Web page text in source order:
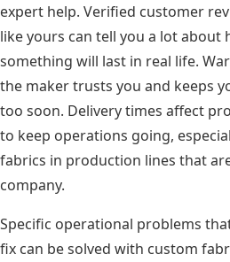
expert help. Verified customer
like yours can tell you a lot about
something will last in real life.
the maker trusts you and keeps
too soon. Delivery times affect
to keep operations going,
fabrics in production lines that
company.
Specific operational problems
fix can be solved with custom